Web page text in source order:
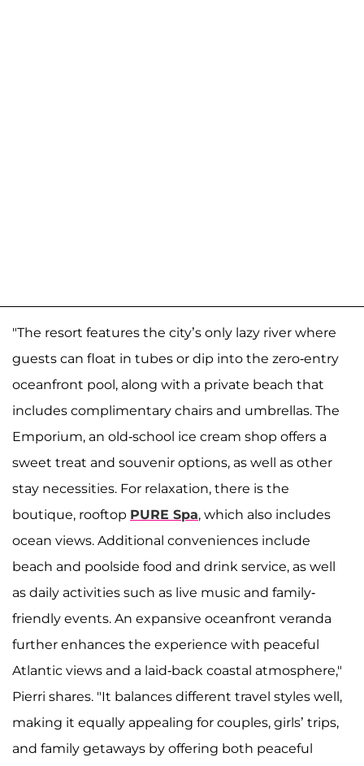
"The resort features the city’s only lazy river where
guests can float in tubes or dip into the zero-entry
oceanfront pool, along with a private beach that
includes complimentary chairs and umbrellas. The
Emporium, an old-school ice cream shop offers a
sweet treat and souvenir options, as well as other
stay necessities. For relaxation, there is the
boutique, rooftop PURE Spa, which also includes
ocean views. Additional conveniences include
beach and poolside food and drink service, as well
as daily activities such as live music and family-
friendly events. An expansive oceanfront veranda
further enhances the experience with peaceful
Atlantic views and a laid-back coastal atmosphere,"
Pierri shares. "It balances different travel styles well,
making it equally appealing for couples, girls’ trips,
and family getaways by offering both peaceful